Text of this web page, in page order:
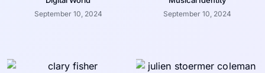
September 10, 2024 September 10, 2024